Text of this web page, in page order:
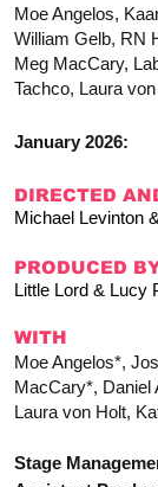
Moe Angelos,
William Gelb, RN
Meg MacCary,
Tachco, Laura
January 2026:
DIRECTED
Michael Levinton
PRODUCED
Little Lord & Lucy
WITH
Moe Angelos*,
MacCary*, Daniel
Laura von Holt,
Stage